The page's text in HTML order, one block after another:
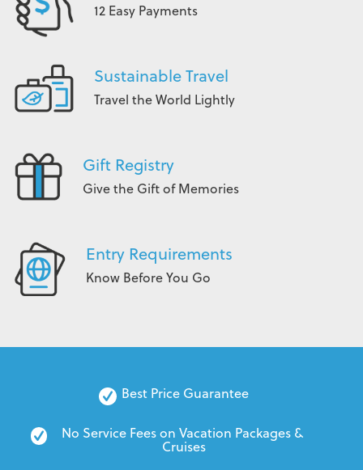
12 Easy Payments
Sustainable Travel
Travel the World Lightly
Gift Registry
Give the Gift of Memories
Entry Requirements
Know Before You Go
Best Price Guarantee
No Service Fees on Vacation Packages &
Cruises